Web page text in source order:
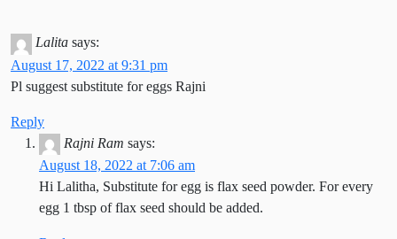
Lalita says:
August 17, 2022 at 9:31 pm
Pl suggest substitute for eggs Rajni
Reply
Rajni Ram says:
August 18, 2022 at 7:06 am
Hi Lalitha, Substitute for egg is flax seed powder. For every
egg 1 tbsp of flax seed should be added.